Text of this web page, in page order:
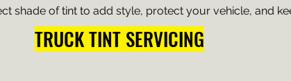
shade of tint to add style, protect your vehicle, and
TRUCK TINT SERVICING